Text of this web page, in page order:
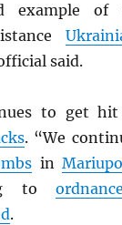
example
said.
to get
. “We
in
toordnance
.